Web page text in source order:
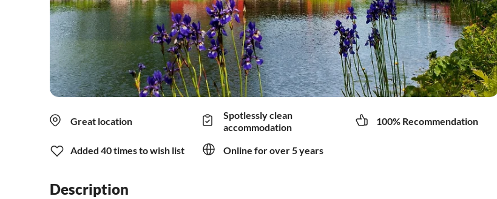
Great location
Spotlessly clean
accommodation
100% Recommendation
Added 40 times to wish list Online for over 5 years
Description